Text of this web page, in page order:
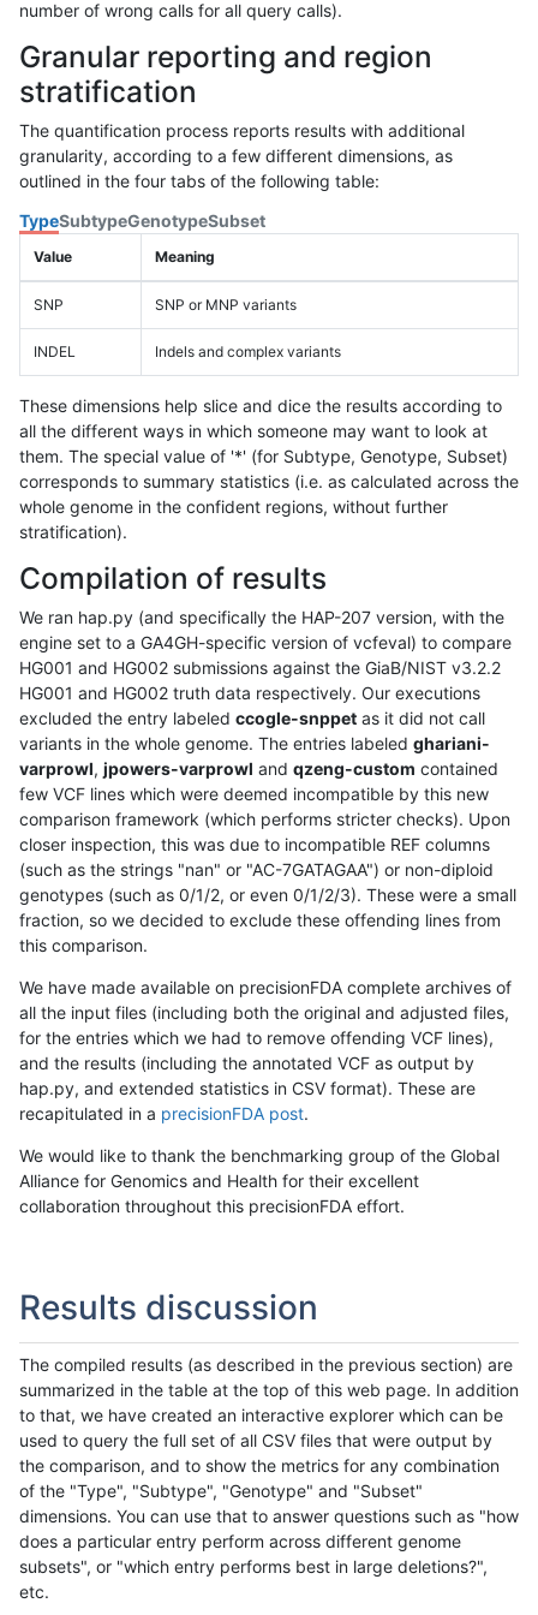
number of wrong calls for all query calls).
Granular reporting and region
stratification
The quantification process reports results with additional
granularity, according to a few different dimensions, as
outlined in the four tabs of the following table:
TypeSubtypeGenotypeSubset
Value Meaning
SNP SNP or MNP variants
INDEL Indels and complex variants
These dimensions help slice and dice the results according to
all the different ways in which someone may want to look at
them. The special value of '*' (for Subtype, Genotype, Subset)
corresponds to summary statistics (i.e. as calculated across the
whole genome in the confident regions, without further
stratification).
Compilation of results
We ran hap.py (and specifically the HAP-207 version, with the
engine set to a GA4GH-specific version of vcfeval) to compare
HG001 and HG002 submissions against the GiaB/NIST v3.2.2
HG001 and HG002 truth data respectively. Our executions
excluded the entry labeled ccogle-snppet as it did not call
variants in the whole genome. The entries labeled ghariani-
varprowl, jpowers-varprowl and qzeng-custom contained
few VCF lines which were deemed incompatible by this new
comparison framework (which performs stricter checks). Upon
closer inspection, this was due to incompatible REF columns
(such as the strings "nan" or "AC-7GATAGAA") or non-diploid
genotypes (such as 0/1/2, or even 0/1/2/3). These were a small
fraction, so we decided to exclude these offending lines from
this comparison.
We have made available on precisionFDA complete archives of
all the input files (including both the original and adjusted files,
for the entries which we had to remove offending VCF lines),
and the results (including the annotated VCF as output by
hap.py, and extended statistics in CSV format). These are
recapitulated in a precisionFDA post.
We would like to thank the benchmarking group of the Global
Alliance for Genomics and Health for their excellent
collaboration throughout this precisionFDA effort.
Results discussion
The compiled results (as described in the previous section) are
summarized in the table at the top of this web page. In addition
to that, we have created an interactive explorer which can be
used to query the full set of all CSV files that were output by
the comparison, and to show the metrics for any combination
of the "Type", "Subtype", "Genotype" and "Subset"
dimensions. You can use that to answer questions such as "how
does a particular entry perform across different genome
subsets", or "which entry performs best in large deletions?",
etc.